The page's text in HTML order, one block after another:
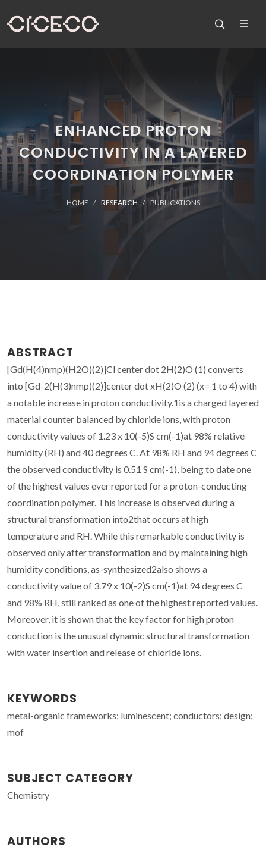
ENHANCED PROTON
CONDUCTIVITY IN A LAYERED
COORDINATION POLYMER
HOME RESEARCH PUBLICATIONS
ABSTRACT
[Gd(H(4)nmp)(H2O)(2)]Cl center dot 2H(2)O (1) converts
into [Gd-2(H(3)nmp)(2)]center dot xH(2)O (2) (x= 1 to 4) with
a notable increase in proton conductivity.1is a charged layered
material counter balanced by chloride ions, with proton
conductivity values of 1.23 x 10(-5)S cm(-1)at 98% relative
humidity (RH) and 40 degrees C. At 98% RH and 94 degrees C
the observed conductivity is 0.51 S cm(-1), being to date one
of the highest values ever reported for a proton-conducting
coordination polymer. This increase is observed during a
structural transformation into2that occurs at high
temperature and RH. While this remarkable conductivity is
observed only after transformation and by maintaining high
humidity conditions, as-synthesized2also shows a
conductivity value of 3.79 x 10(-2)S cm(-1)at 94 degrees C
and 98% RH, still ranked as one of the highest reported values.
Moreover, it is shown that the key factor for high proton
conduction is the unusual dynamic structural transformation
with water insertion and release of chloride ions.
KEYWORDS
metal-organic frameworks; luminescent; conductors; design;
mof
SUBJECT CATEGORY
Chemistry
AUTHORS